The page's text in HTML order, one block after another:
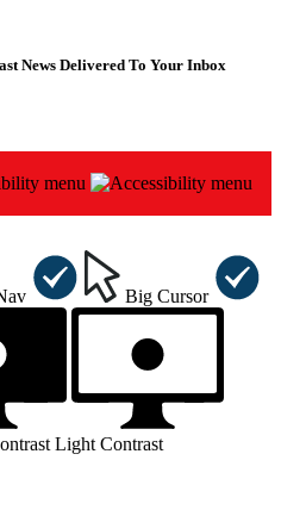
News Delivered To Your Inbox
Big Cursor
Light Contrast